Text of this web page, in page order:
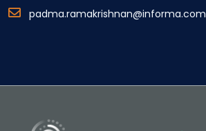
padma.ramakrishnan@informa.com